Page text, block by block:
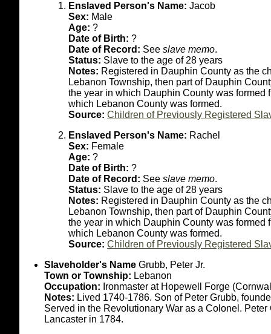
Enslaved Person's Name: Jacob
Sex: Male
Age: ?
Date of Birth: ?
Date of Record: See slave memo.
Status: Slave to the age of 28 years
Notes: Registered in Dauphin County as the
Lebanon Township, then part of Dauphin
the year in which Dauphin County was formed
which Lebanon County was formed.
Source: Children of Previously Registered
Enslaved Person's Name: Rachel
Sex: Female
Age: ?
Date of Birth: ?
Date of Record: See slave memo.
Status: Slave to the age of 28 years
Notes: Registered in Dauphin County as the
Lebanon Township, then part of Dauphin
the year in which Dauphin County was formed
which Lebanon County was formed.
Source: Children of Previously Registered
Slaveholder's Name Grubb, Peter Jr.
Town or Township: Lebanon
Occupation: Ironmaster at Hopewell Forge
Notes: Lived 1740-1786. Son of Peter Grubb,
Served in the Revolutionary War as a Colonel.
Lancaster in 1784.